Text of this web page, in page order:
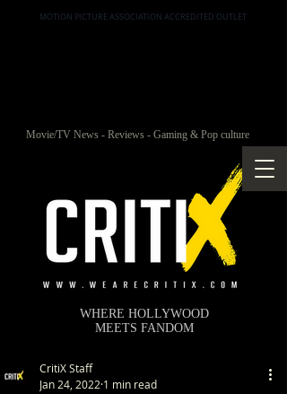
MOTION PICTURE ASSOCIATION ACCREDITED OUTLET
Movie/TV News - Reviews - Gaming & Pop culture
WHERE HOLLYWOOD
MEETS FANDOM
CritiX Staff
Jan 24, 2022 1 min read